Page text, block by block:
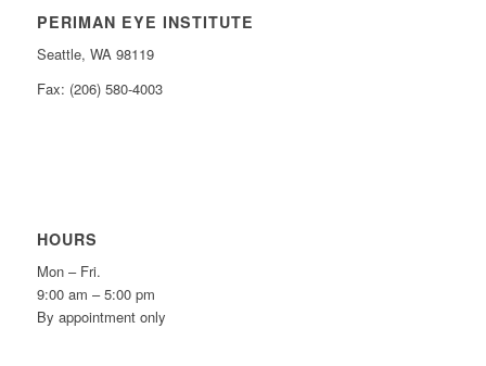
PERIMAN EYE INSTITUTE
Seattle, WA 98119
Fax: (206) 580-4003
HOURS
Mon – Fri.
9:00 am – 5:00 pm
By appointment only